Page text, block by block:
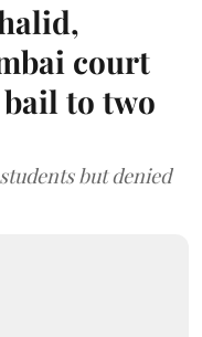
court
to two
but denied